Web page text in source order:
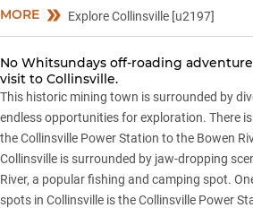
MORE Explore Collinsville [u2197]
No Whitsundays off-roading
visit to Collinsville.
This historic mining town is surrounded by
endless opportunities for exploration. There
the Collinsville Power Station to the Bowen
Collinsville is surrounded by jaw-dropping
River, a popular fishing and camping spot.
spots in Collinsville is the Collinsville Power